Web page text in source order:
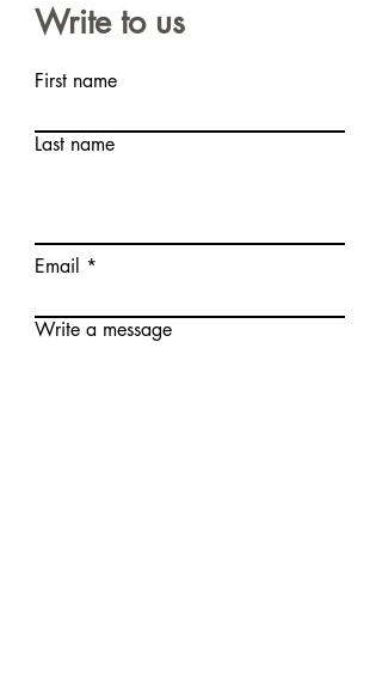
Write to us
First name
Last name
Email
Write a message